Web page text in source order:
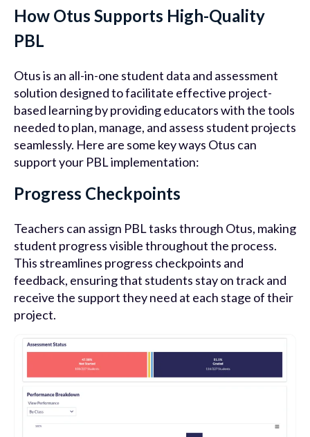
How Otus Supports High-Quality
PBL
Otus is an all-in-one student data and assessment
solution designed to facilitate effective project-
based learning by providing educators with the tools
needed to plan, manage, and assess student projects
seamlessly. Here are some key ways Otus can
support your PBL implementation:
Progress Checkpoints
Teachers can assign PBL tasks through Otus, making
student progress visible throughout the process.
This streamlines progress checkpoints and
feedback, ensuring that students stay on track and
receive the support they need at each stage of their
project.